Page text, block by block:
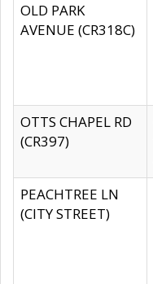
OLD PARK
AVENUE (CR318C)
OTTS CHAPEL RD
(CR397)
PEACHTREE LN
(CITY STREET)